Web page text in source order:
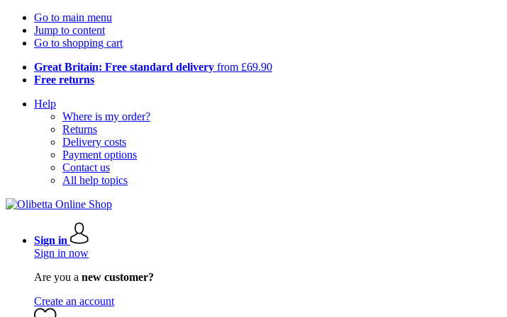
Go to main menu
Jump to content
Go to shopping cart
Great Britain: Free standard delivery from £69.90
Free returns
Help
Where is my order?
Returns
Delivery costs
Payment options
Contact us
All help topics
Sign in
Sign in now
Are you a new customer?
Create an account